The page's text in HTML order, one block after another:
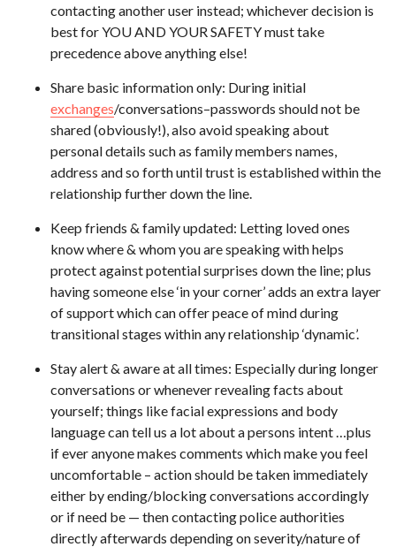
contacting another user instead; whichever decision is
best for YOU AND YOUR SAFETY must take
precedence above anything else!
Share basic information only: During initial
exchanges/conversations–passwords should not be
shared (obviously!), also avoid speaking about
personal details such as family members names,
address and so forth until trust is established within the
relationship further down the line.
Keep friends & family updated: Letting loved ones
know where & whom you are speaking with helps
protect against potential surprises down the line; plus
having someone else ‘in your corner’ adds an extra layer
of support which can offer peace of mind during
transitional stages within any relationship ‘dynamic’.
Stay alert & aware at all times: Especially during longer
conversations or whenever revealing facts about
yourself; things like facial expressions and body
language can tell us a lot about a persons intent …plus
if ever anyone makes comments which make you feel
uncomfortable – action should be taken immediately
either by ending/blocking conversations accordingly
or if need be — then contacting police authorities
directly afterwards depending on severity/nature of